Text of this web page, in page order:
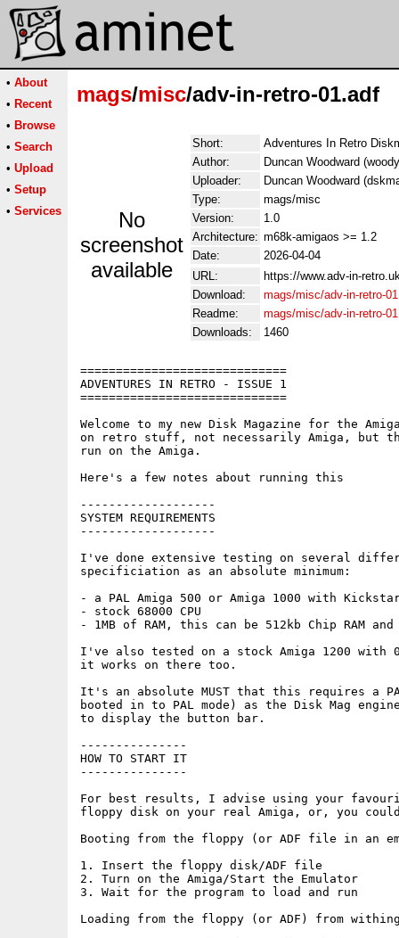
• About
• Recent
• Browse
• Search
• Upload
• Setup
• Services
mags/misc/adv-in-retro-01.adf
No
screenshot
available
Short:
Adventures In Retro
Author:
Duncan Woodward
Uploader:
Duncan Woodward
Type:
mags/misc
Version:
1.0
Architecture: m68k-amigaos >= 1.2
Date:
2026-04-04
URL:
https://www.adv-in-
Download:
mags/misc/adv-in-retro-
Readme:
mags/misc/adv-in-retro-
Downloads:
1460
=============================
ADVENTURES IN RETRO - ISSUE 1
=============================
Welcome to my new Disk Magazine for the
on retro stuff, not necessarily Amiga, but
run on the Amiga.
Here's a few notes about running this
-------------------
SYSTEM REQUIREMENTS
-------------------
I've done extensive testing on several
specificiation as an absolute minimum:
- a PAL Amiga 500 or Amiga 1000 with
- stock 68000 CPU
- 1MB of RAM, this can be 512kb Chip RAM and
I've also tested on a stock Amiga 1200 with
it works on there too.
It's an absolute MUST that this requires a
booted in to PAL mode) as the Disk Mag
to display the button bar.
---------------
HOW TO START IT
---------------
For best results, I advise using your
floppy disk on your real Amiga, or, you could
Booting from the floppy (or ADF file in an
1. Insert the floppy disk/ADF file
2. Turn on the Amiga/Start the Emulator
3. Wait for the program to load and run
Loading from the floppy (or ADF) from withing